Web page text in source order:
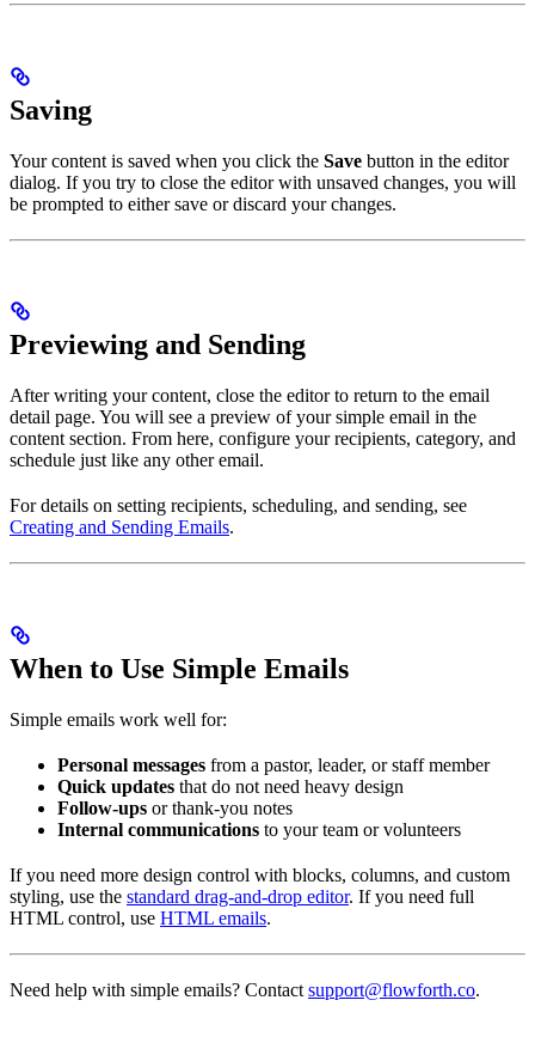
Saving
Your content is saved when you click the Save button in the editor
dialog. If you try to close the editor with unsaved changes, you will
be prompted to either save or discard your changes.
Previewing and Sending
After writing your content, close the editor to return to the email
detail page. You will see a preview of your simple email in the
content section. From here, configure your recipients, category, and
schedule just like any other email.
For details on setting recipients, scheduling, and sending, see
Creating and Sending Emails.
When to Use Simple Emails
Simple emails work well for:
Personal messages from a pastor, leader, or staff member
Quick updates that do not need heavy design
Follow-ups or thank-you notes
Internal communications to your team or volunteers
If you need more design control with blocks, columns, and custom
styling, use the standard drag-and-drop editor. If you need full
HTML control, use HTML emails.
Need help with simple emails? Contact support@flowforth.co.